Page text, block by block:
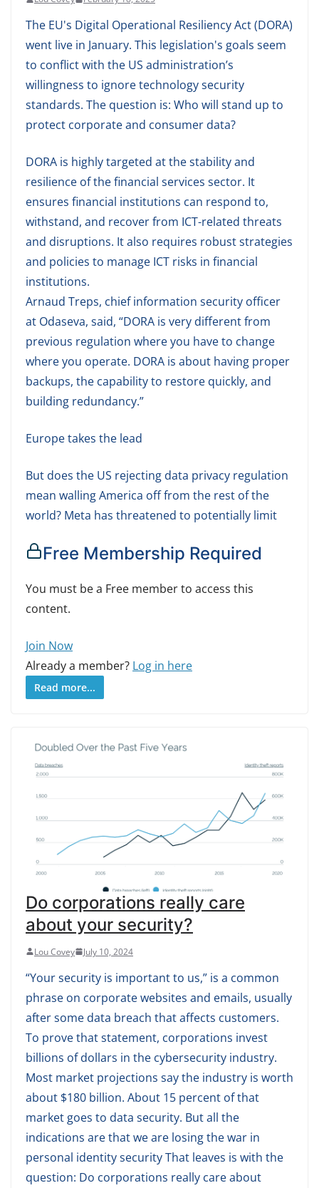
The EU's Digital Operational Resiliency Act (DORA)
went live in January. This legislation's goals seem
to conflict with the US administration’s
willingness to ignore technology security
standards. The question is: Who will stand up to
protect corporate and consumer data?
DORA is highly targeted at the stability and
resilience of the financial services sector. It
ensures financial institutions can respond to,
withstand, and recover from ICT-related threats
and disruptions. It also requires robust strategies
and policies to manage ICT risks in financial
institutions.
Arnaud Treps, chief information security officer
at Odaseva, said, “DORA is very different from
previous regulation where you have to change
where you operate. DORA is about having proper
backups, the capability to restore quickly, and
building redundancy.”
Europe takes the lead
But does the US rejecting data privacy regulation
mean walling America off from the rest of the
world? Meta has threatened to potentially limit
Free Membership Required
You must be a Free member to access this
content.
Join Now
Already a member? Log in here
Read more...
Do corporations really care
about your security?
Lou Covey July 10, 2024
“Your security is important to us,” is a common
phrase on corporate websites and emails, usually
after some data breach that affects customers.
To prove that statement, corporations invest
billions of dollars in the cybersecurity industry.
Most market projections say the industry is worth
about $180 billion. About 15 percent of that
market goes to data security. But all the
indications are that we are losing the war in
personal identity security That leaves is with the
question: Do corporations really care about